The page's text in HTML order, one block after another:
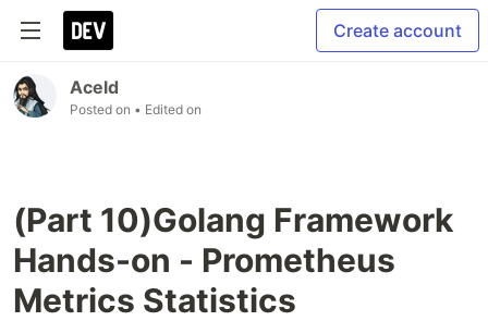
Create account
Aceld
Posted on • Edited on
(Part 10)Golang Framework
Hands-on - Prometheus
Metrics Statistics